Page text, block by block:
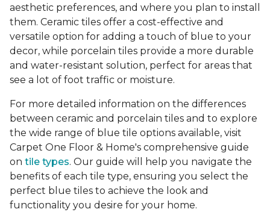
aesthetic preferences, and where you plan to install
them. Ceramic tiles offer a cost-effective and
versatile option for adding a touch of blue to your
decor, while porcelain tiles provide a more durable
and water-resistant solution, perfect for areas that
see a lot of foot traffic or moisture.
For more detailed information on the differences
between ceramic and porcelain tiles and to explore
the wide range of blue tile options available, visit
Carpet One Floor & Home's comprehensive guide
on tile types. Our guide will help you navigate the
benefits of each tile type, ensuring you select the
perfect blue tiles to achieve the look and
functionality you desire for your home.